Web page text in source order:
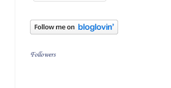
Followers